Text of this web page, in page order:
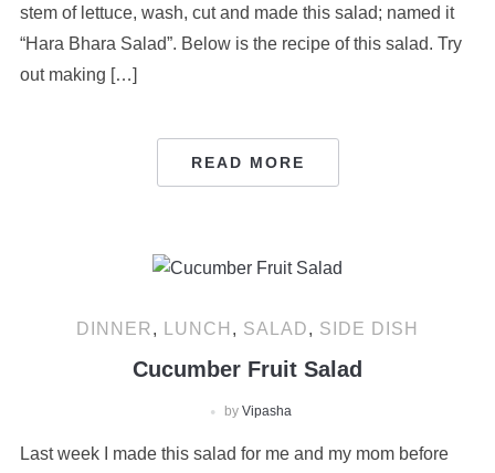
stem of lettuce, wash, cut and made this salad; named it
“Hara Bhara Salad”. Below is the recipe of this salad. Try
out making […]
READ MORE
DINNER, LUNCH , SALAD, SIDE DISH
Cucumber Fruit Salad
by Vipasha
Last week I made this salad for me and my mom before